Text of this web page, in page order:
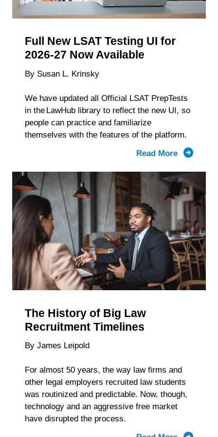
personal data at any timehttps://liveramp.com/opt_out/
Data
Full New LSAT Testing UI for
2026-27 Now Available
By Susan L. Krinsky
We have updated all Official LSAT PrepTests
in the LawHub library to reflect the new UI, so
people can practice and familiarize
themselves with the features of the platform.
Read More
about
Full
New
Testing
UI
for
the
2026-
27
Testing
Cycle
The History of Big Law
Recruitment Timelines
By James Leipold
For almost 50 years, the way law firms and
other legal employers recruited law students
was routinized and predictable. Now, though,
technology and an aggressive free market
have disrupted the process.